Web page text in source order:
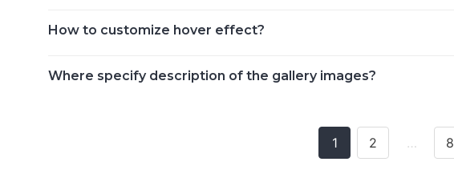
How to customize hover effect?
Where specify description of the gallery images?
1 2 … 8